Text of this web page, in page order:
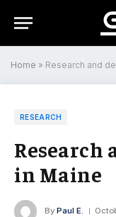
Home » Research and
RESEARCH
Research
in Maine
By Paul E.